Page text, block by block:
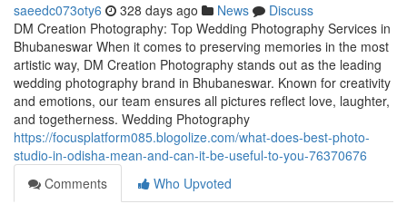
saeedc073oty6 328 days ago News
Discuss
DM Creation Photography: Top Wedding Photography Services in
Bhubaneswar When it comes to preserving memories in the most
artistic way, DM Creation Photography stands out as the leading
wedding photography brand in Bhubaneswar. Known for creativity
and emotions, our team ensures all pictures reflect love, laughter,
and togetherness. Wedding Photography
https://focusplatform085.blogolize.com/what-does-best-photo-
studio-in-odisha-mean-and-can-it-be-useful-to-you-76370676
Comments
Who Upvoted